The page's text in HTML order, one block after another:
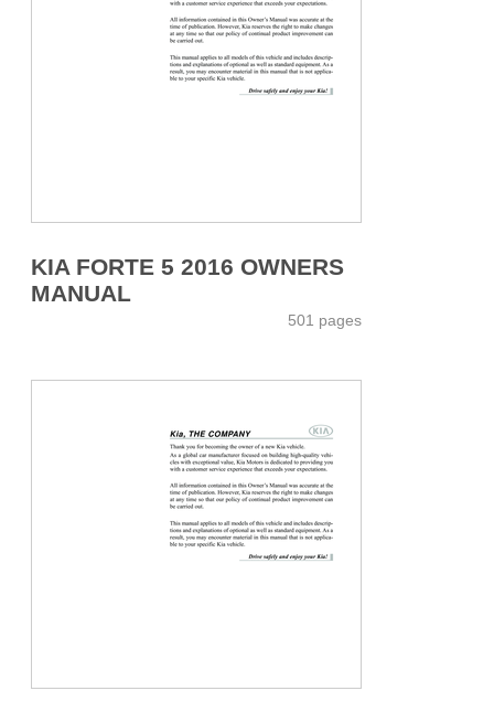
KIA FORTE 5 2016 OWNERS
MANUAL
501 pages